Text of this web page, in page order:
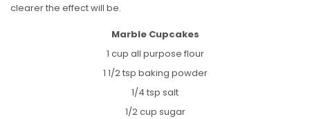
clearer the effect will be.
Marble Cupcakes
1 cup all purpose flour
1 1/2 tsp baking powder
1/4 tsp salt
1/2 cup sugar